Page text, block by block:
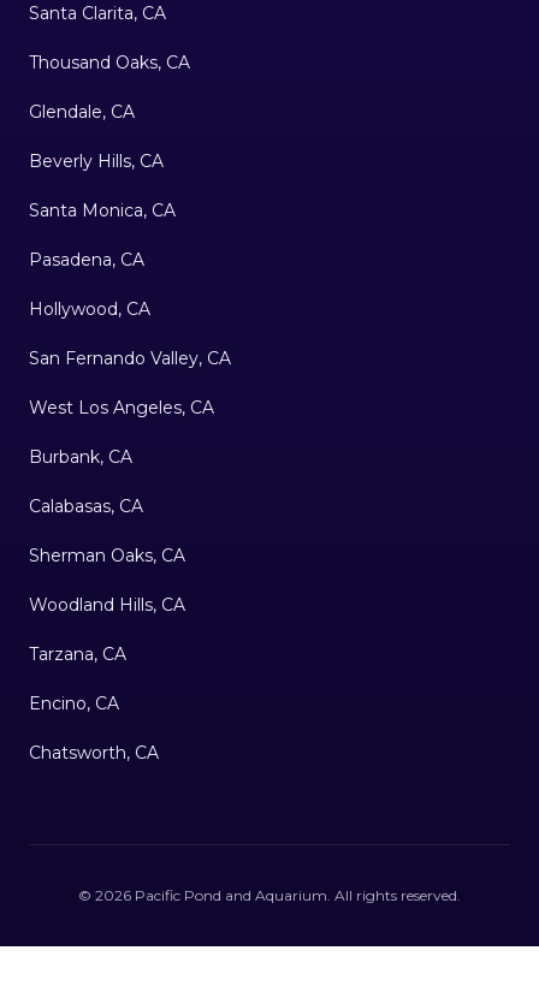
Santa Clarita, CA
Thousand Oaks, CA
Glendale, CA
Beverly Hills, CA
Santa Monica, CA
Pasadena, CA
Hollywood, CA
San Fernando Valley, CA
West Los Angeles, CA
Burbank, CA
Calabasas, CA
Sherman Oaks, CA
Woodland Hills, CA
Tarzana, CA
Encino, CA
Chatsworth, CA
© 2026 Pacific Pond and Aquarium . All rights reserved.